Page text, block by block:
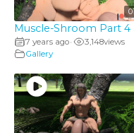
Muscle-Shroom Part 4
7 years ago• 3,148views
Gallery